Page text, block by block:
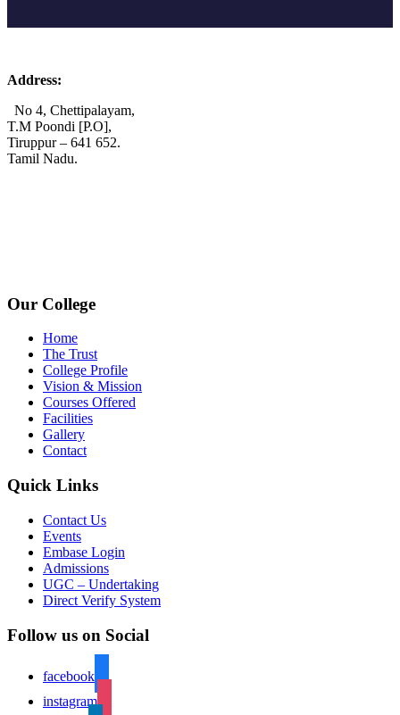
Address:
No 4, Chettipalayam,
T.M Poondi [P.O],
Tiruppur – 641 652.
Tamil Nadu.
Our College
Home
The Trust
College Profile
Vision & Mission
Courses Offered
Facilities
Gallery
Contact
Quick Links
Contact Us
Events
Embase Login
Admissions
UGC – Undertaking
Direct Verify System
Follow us on Social
facebook
instagram